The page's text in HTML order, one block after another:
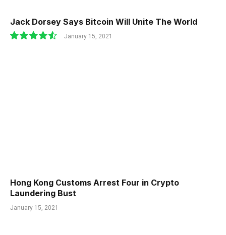
Jack Dorsey Says Bitcoin Will Unite The World
January 15, 2021
Hong Kong Customs Arrest Four in Crypto
Laundering Bust
January 15, 2021